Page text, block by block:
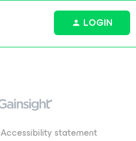
LOGIN
Accessibility statement